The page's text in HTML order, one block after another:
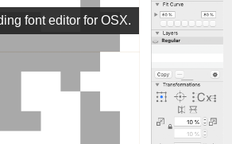
font editor for OSX.